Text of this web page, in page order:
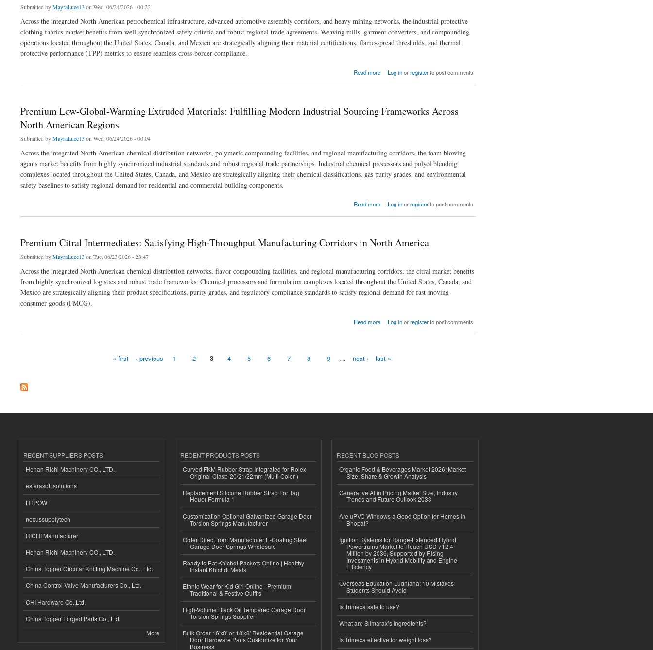
Submitted byMayraLuee13 on Wed, 06/24/2026 - 00:22
Across the integrated North American petrochemical infrastructure, advanced automotive assembly corridors, and heavy mining networks, the industrial protective
clothing fabrics market benefits from well-synchronized safety criteria and robust regional trade agreements. Weaving mills, garment converters, and compounding
operations located throughout the United States, Canada, and Mexico are strategically aligning their material certifications, flame-spread thresholds, and thermal
protective performance (TPP) metrics to ensure seamless cross-border compliance.
Read more Log inorregisterto post comments
Premium Low-Global-Warming Extruded Materials: Fulfilling Modern Industrial Sourcing Frameworks Across
North American Regions
Submitted byMayraLuee13 on Wed, 06/24/2026 - 00:04
Across the integrated North American chemical distribution networks, polymeric compounding facilities, and regional manufacturing corridors, the foam blowing
agents market benefits from highly synchronized industrial standards and robust regional trade partnerships. Industrial chemical processors and polyol blending
complexes located throughout the United States, Canada, and Mexico are strategically aligning their chemical classifications, gas purity grades, and environmental
safety baselines to satisfy regional demand for residential and commercial building components.
Read more
about Premium Low-Global-Warming Extruded Materials: Fulfilling Modern Industrial Sourcing Frameworks Across North American Regions Log inorregisterto post comments
Premium Citral Intermediates: Satisfying High-Throughput Manufacturing Corridors in North America
Submitted byMayraLuee13 on Tue, 06/23/2026 - 23:47
Across the integrated North American chemical distribution networks, flavor compounding facilities, and regional manufacturing corridors, the citral market benefits
from highly synchronized logistics and robust trade frameworks. Chemical processors and formulation complexes located throughout the United States, Canada, and
Mexico are strategically aligning their product specifications, purity grades, and regulatory compliance standards to satisfy regional demand for fast-moving
consumer goods (FMCG).
Read more Log inorregisterto post comments
« first ‹ previous 1 2 3 4 5 6 7 8 9 … next › last »
RECENT SUPPLIERS POSTS
Henan Richi Machinery CO., LTD.
esferasoft solutions
HTPOW
nexussupplytech
RICHI Manufacturer
Henan Richi Machinery CO., LTD.
China Topper Circular Knitting Machine Co., Ltd.
China Control Valve Manufacturers Co., Ltd.
CHI Hardware Co.,Ltd.
China Topper Forged Parts Co., Ltd.
More
RECENT PRODUCTS POSTS
Curved FKM Rubber Strap Integrated for Rolex
Original Clasp-20/21/22mm (Multi Color )
Replacement Silicone Rubber Strap For Tag
Heuer Formula 1
Customization Optional Galvanized Garage Door
Torsion Springs Manufacturer
Order Direct from Manufacturer E-Coating Steel
Garage Door Springs Wholesale
Ready to Eat Khichdi Packets Online | Healthy
Instant Khichdi Meals
Ethnic Wear for Kid Girl Online | Premium
Traditional & Festive Outfits
High-Volume Black Oil Tempered Garage Door
Torsion Springs Supplier
Bulk Order 16'x8' or 18'x8' Residential Garage
Door Hardware Parts Customize for Your
Business
RECENT BLOG POSTS
Organic Food & Beverages Market 2026: Market
Size, Share & Growth Analysis
Generative AI in Pricing Market Size, Industry
Trends and Future Outlook 2033
Are uPVC Windows a Good Option for Homes in
Bhopal?
Ignition Systems for Range-Extended Hybrid
Powertrains Market to Reach USD 712.4
Million by 2036, Supported by Rising
Investments in Hybrid Mobility and Engine
Efficiency
Overseas Education Ludhiana: 10 Mistakes
Students Should Avoid
Is Trimexa safe to use?
What are Slimarax’s ingredients?
Is Trimexa effective for weight loss?